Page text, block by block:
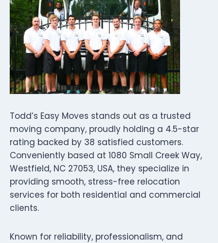
Todd’s Easy Moves stands out as a trusted
moving company, proudly holding a 4.5-star
rating backed by 38 satisfied customers.
Conveniently based at 1080 Small Creek Way,
Westfield, NC 27053, USA, they specialize in
providing smooth, stress-free relocation
services for both residential and commercial
clients.
Known for reliability, professionalism, and